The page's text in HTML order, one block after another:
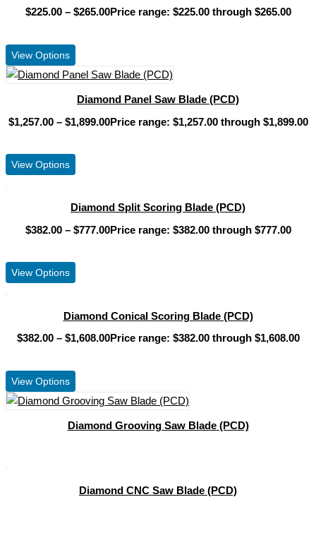
$225.00 – $265.00Price range: $225.00 through $265.00
View Options
Diamond Panel Saw Blade (PCD)
$1,257.00 – $1,899.00Price range: $1,257.00 through $1,899.00
View Options
Diamond Split Scoring Blade (PCD)
$382.00 – $777.00Price range: $382.00 through $777.00
View Options
Diamond Conical Scoring Blade (PCD)
$382.00 – $1,608.00Price range: $382.00 through $1,608.00
View Options
Diamond Grooving Saw Blade (PCD)
Diamond CNC Saw Blade (PCD)